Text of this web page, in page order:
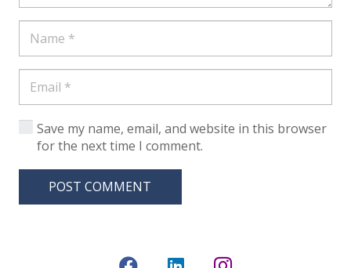
Save my name, email, and website in this browser
for the next time I comment.
POST COMMENT